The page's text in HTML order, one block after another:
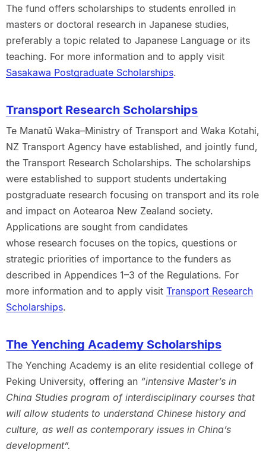
The fund offers scholarships to students enrolled in
masters or doctoral research in Japanese studies,
preferably a topic related to Japanese Language or its
teaching. For more information and to apply visit
Sasakawa Postgraduate Scholarships.
Transport Research Scholarships
Te Manatū Waka–Ministry of Transport and Waka Kotahi,
NZ Transport Agency have established, and jointly fund,
the Transport Research Scholarships. The scholarships
were established to support students undertaking
postgraduate research focusing on transport and its role
and impact on Aotearoa New Zealand society.
Applications are sought from candidates
whose research focuses on the topics, questions or
strategic priorities of importance to the funders as
described in Appendices 1–3 of the Regulations. For
more information and to apply visit Transport Research
Scholarships.
The Yenching Academy Scholarships
The Yenching Academy is an elite residential college of
Peking University, offering an “intensive Master’s in
China Studies program of interdisciplinary courses that
will allow students to understand Chinese history and
culture, as well as contemporary issues in China’s
development”.